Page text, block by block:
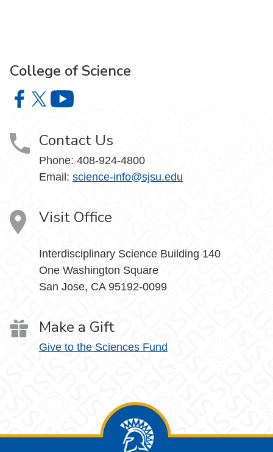
College of Science
College of Science on Facebook
College of Science on X
Contact Us
Phone: 408-924-4800
Email: science-info@sjsu.edu
Visit Office
Interdisciplinary Science Building 140
One Washington Square
San Jose, CA 95192-0099
Make a Gift
Give to the Sciences Fund